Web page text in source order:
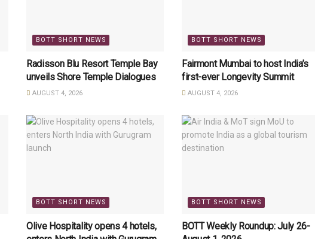
BOTT SHORT NEWS
Radisson Blu Resort Temple Bay
unveils Shore Temple Dialogues
AUGUST 4, 2026
BOTT SHORT NEWS
Fairmont Mumbai to host India’s
first-ever Longevity Summit
AUGUST 4, 2026
BOTT SHORT NEWS
Olive Hospitality opens 4 hotels,
BOTT SHORT NEWS
BOTT Weekly Roundup: July 26-